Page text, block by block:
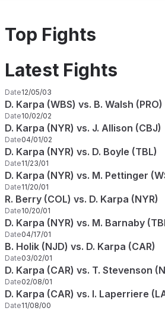
Top Fights
Latest Fights
Date12/05/03
D. Karpa (WBS) vs. B. Walsh (PRO)
Date10/02/02
D. Karpa (NYR) vs. J. Allison (CBJ)
Date04/01/02
D. Karpa (NYR) vs. D. Boyle (TBL)
Date11/23/01
D. Karpa (NYR) vs. M. Pettinger
Date11/20/01
R. Berry (COL) vs. D. Karpa (NYR)
Date10/20/01
D. Karpa (NYR) vs. M. Barnaby
Date04/17/01
B. Holik (NJD) vs. D. Karpa (CAR)
Date03/02/01
D. Karpa (CAR) vs. T. Stevenson
Date02/08/01
D. Karpa (CAR) vs. I. Laperriere
Date11/08/00